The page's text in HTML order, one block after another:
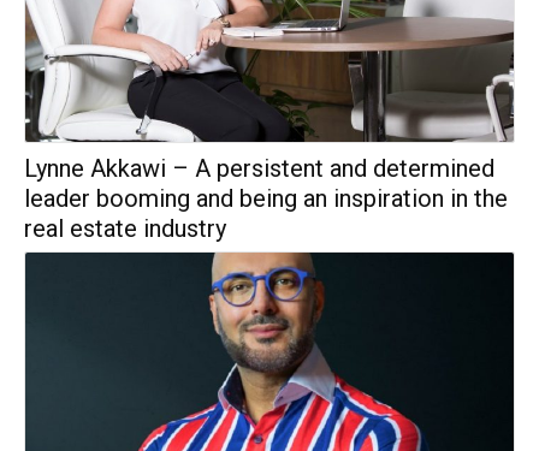
Lynne Akkawi – A persistent and determined
leader booming and being an inspiration in the
real estate industry